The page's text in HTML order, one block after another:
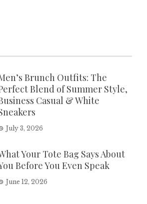
Brunch Outfits: The
Blend of Summer Style,
Casual & White
July 3, 2026
Your Tote Bag Says About
Before You Even Speak
June 12, 2026